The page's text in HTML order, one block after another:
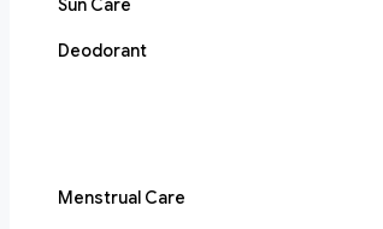
Sun Care
Deodorant
Menstrual Care